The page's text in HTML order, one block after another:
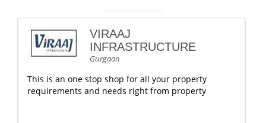
VIRAAJ
INFRASTRUCTURE
Gurgaon
This is an one stop shop for all your property
requirements and needs right from property